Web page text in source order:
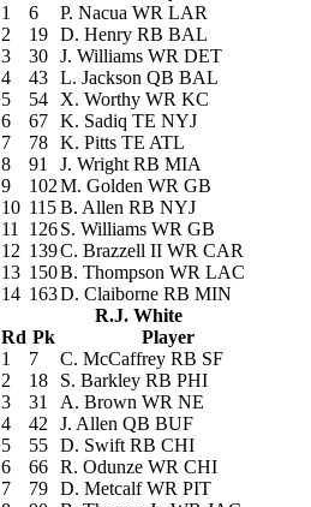
1
6 P. Nacua WR LAR
2
19 D. Henry RB BAL
3
30 J. Williams WR DET
4
43 L. Jackson QB BAL
5
54 X. Worthy WR KC
6
67 K. Sadiq TE NYJ
7
78 K. Pitts TE ATL
8
91 J. Wright RB MIA
9
102M. Golden WR GB
10 115B. Allen RB NYJ
11
126S. Williams WR GB
12 139C. Brazzell II WR CAR
13 150B. Thompson WR LAC
14 163D. Claiborne RB MIN
R.J. White
Rd Pk
Player
1
7 C. McCaffrey RB SF
2
18 S. Barkley RB PHI
3
31 A. Brown WR NE
4
42 J. Allen QB BUF
5
55 D. Swift RB CHI
6
66 R. Odunze WR CHI
7
79 D. Metcalf WR PIT